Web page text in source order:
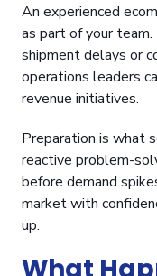
An experienced
as part of your
shipment delays or
operations leaders
revenue initiatives.
Preparation is what
reactive problem-
before demand
market with
up.